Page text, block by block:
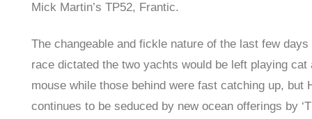
Mick Martin’s TP52, Frantic.
The changeable and fickle nature of the last few days
race dictated the two yachts would be left playing cat
mouse while those behind were fast catching up, but
continues to be seduced by new ocean offerings by